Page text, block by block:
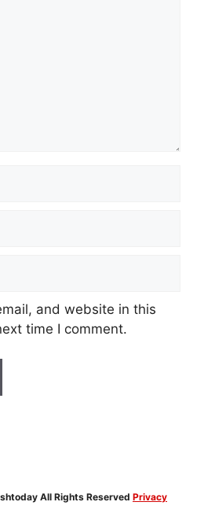
and website in this
time I comment.
All Rights Reserved Privacy